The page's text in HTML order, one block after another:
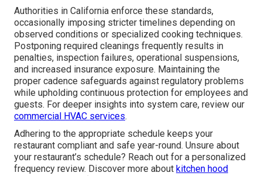
Authorities in California enforce these standards,
occasionally imposing stricter timelines depending on
observed conditions or specialized cooking techniques.
Postponing required cleanings frequently results in
penalties, inspection failures, operational suspensions,
and increased insurance exposure. Maintaining the
proper cadence safeguards against regulatory problems
while upholding continuous protection for employees and
guests. For deeper insights into system care, review our
commercial HVAC services.
Adhering to the appropriate schedule keeps your
restaurant compliant and safe year-round. Unsure about
your restaurant’s schedule? Reach out for a personalized
frequency review. Discover more about kitchen hood